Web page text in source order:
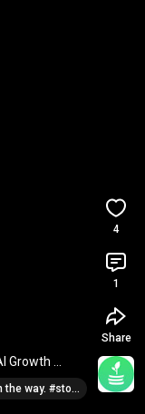
Oracle goes Nuclear! 1 gigawatt reactor is on the way. #stocknews
4
1
Share